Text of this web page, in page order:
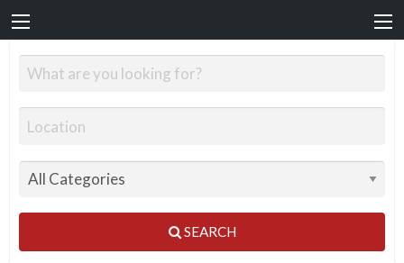
SEARCH